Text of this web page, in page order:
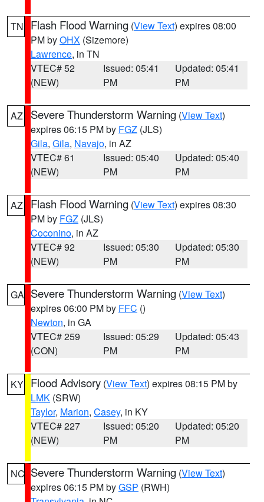
TN Flash Flood Warning (View Text) expires 08:00
PM byOHX (Sizemore)
Lawrence, in TN
VTEC# 52
(NEW)
Issued: 05:41
PM
Updated: 05:41
PM
AZ Severe Thunderstorm Warning (View Text)
expires 06:15 PM by FGZ (JLS)
Gila, Gila, Navajo, in AZ
VTEC# 61
(NEW)
Issued: 05:40
PM
Updated: 05:40
PM
AZ Flash Flood Warning (View Text) expires 08:30
PM by FGZ (JLS)
Coconino, in AZ
VTEC# 92
(NEW)
Issued: 05:30
PM
Updated: 05:30
PM
GA Severe Thunderstorm Warning (View Text)
expires 06:00 PM by FFC ()
Newton, in GA
VTEC# 259
(CON)
Issued: 05:29
PM
Updated: 05:43
PM
KY Flood Advisory (View Text) expires 08:15 PM by
LMK (SRW)
Taylor, Marion, Casey, in KY
VTEC# 227
(NEW)
Issued: 05:20
PM
Updated: 05:20
PM
NC Severe Thunderstorm Warning (View Text)
expires 06:15 PM byGSP (RWH)